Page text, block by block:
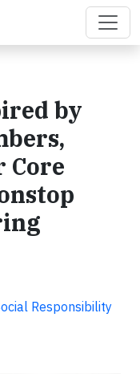
by
Core
Responsibility